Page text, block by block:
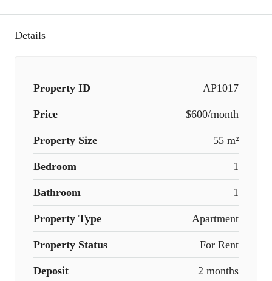
Details
Property ID AP1017
Price $600/month
Property Size 55 m²
Bedroom 1
Bathroom 1
Property Type Apartment
Property Status For Rent
Deposit 2 months